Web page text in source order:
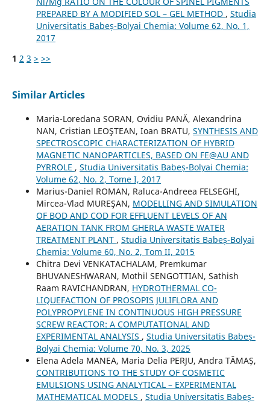
PREPARED BY A MODIFIED SOL – GEL METHOD , Studia
Universitatis Babeș-Bolyai Chemia: Volume 62, No. 1,
2017
1 2 3 > >>
Similar Articles
Maria-Loredana SORAN, Ovidiu PANĂ, Alexandrina
NAN, Cristian LEOŞTEAN, Ioan BRATU, SYNTHESIS AND
SPECTROSCOPIC CHARACTERIZATION OF HYBRID
MAGNETIC NANOPARTICLES, BASED ON FE@AU AND
PYRROLE , Studia Universitatis Babeș-Bolyai Chemia:
Volume 62, No. 2, Tome I, 2017
Marius-Daniel ROMAN, Raluca-Andreea FELSEGHI,
Mircea-Vlad MUREŞAN, MODELLING AND SIMULATION
OF BOD AND COD FOR EFFLUENT LEVELS OF AN
AERATION TANK FROM GHERLA WASTE WATER
TREATMENT PLANT , Studia Universitatis Babeș-Bolyai
Chemia: Volume 60, No. 2, Tom II, 2015
Chitra Devi VENKATACHALAM, Premkumar
BHUVANESHWARAN, Mothil SENGOTTIAN, Sathish
Raam RAVICHANDRAN, HYDROTHERMAL CO-
LIQUEFACTION OF PROSOPIS JULIFLORA AND
POLYPROPYLENE IN CONTINUOUS HIGH PRESSURE
SCREW REACTOR: A COMPUTATIONAL AND
EXPERIMENTAL ANALYSIS , Studia Universitatis Babeș-
Bolyai Chemia: Volume 70, No. 3, 2025
Elena Adela MANEA, Maria Delia PERJU, Andra TĂMAȘ,
CONTRIBUTIONS TO THE STUDY OF COSMETIC
EMULSIONS USING ANALYTICAL – EXPERIMENTAL
MATHEMATICAL MODELS , Studia Universitatis Babeș-